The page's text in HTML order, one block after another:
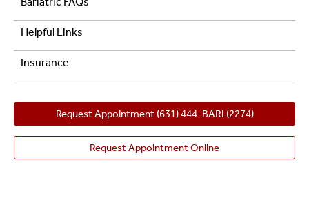
Helpful Links
Insurance
Request Appointment (631) 444-BARI (2274)
Request Appointment Online